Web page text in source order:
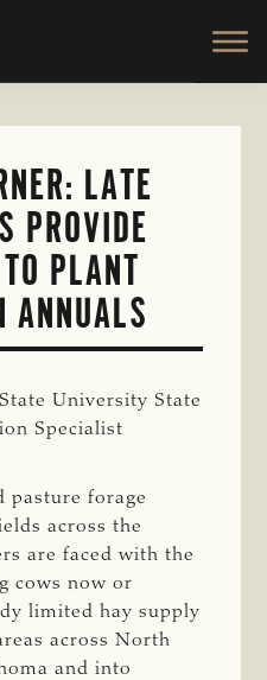
LATE
PROVIDE
PLANT
ANNUALS
University State
Specialist
pasture forage
across the
are faced with the
cows now or
limited hay supply
across North
and into